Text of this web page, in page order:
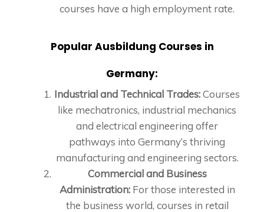
courses have a high employment rate.
Popular Ausbildung Courses in
Germany:
Industrial and Technical Trades:Courses
like mechatronics, industrial mechanics
and electrical engineering offer
pathways into Germany’s thriving
manufacturing and engineering sectors.
Commercial and Business
Administration:For those interested in
the business world, courses in retail